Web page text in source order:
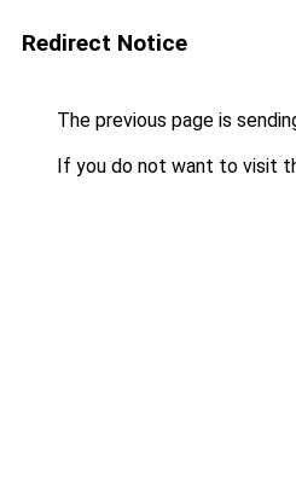
Redirect Notice
The previous page is
If you do not want to visit